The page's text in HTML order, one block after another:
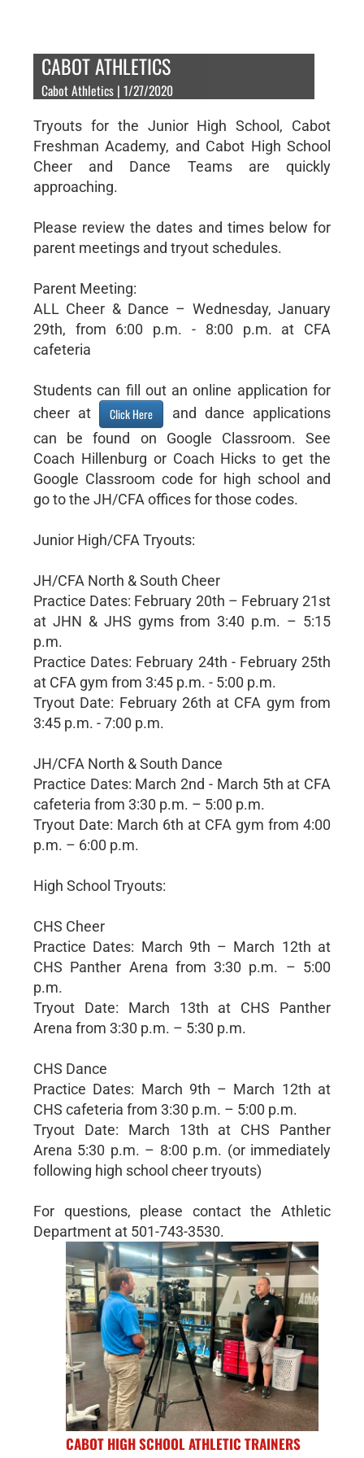
CABOT ATHLETICS
Cabot Athletics | 1/27/2020
Tryouts for the Junior High School, Cabot
Freshman Academy, and Cabot High School
Cheer and Dance Teams are quickly
approaching.
Please review the dates and times below for
parent meetings and tryout schedules.
Parent Meeting:
ALL Cheer & Dance – Wednesday, January
29th, from 6:00 p.m. - 8:00 p.m. at CFA
cafeteria
Students can fill out an online application for
cheer at
Click Here
and dance applications
can be found on Google Classroom. See
Coach Hillenburg or Coach Hicks to get the
Google Classroom code for high school and
go to the JH/CFA offices for those codes.
Junior High/CFA Tryouts:
JH/CFA North & South Cheer
Practice Dates: February 20th – February 21st
at JHN & JHS gyms from 3:40 p.m. – 5:15
p.m.
Practice Dates: February 24th - February 25th
at CFA gym from 3:45 p.m. - 5:00 p.m.
Tryout Date: February 26th at CFA gym from
3:45 p.m. - 7:00 p.m.
JH/CFA North & South Dance
Practice Dates: March 2nd - March 5th at CFA
cafeteria from 3:30 p.m. – 5:00 p.m.
Tryout Date: March 6th at CFA gym from 4:00
p.m. – 6:00 p.m.
High School Tryouts:
CHS Cheer
Practice Dates: March 9th – March 12th at
CHS Panther Arena from 3:30 p.m. – 5:00
p.m.
Tryout Date: March 13th at CHS Panther
Arena from 3:30 p.m. – 5:30 p.m.
CHS Dance
Practice Dates: March 9th – March 12th at
CHS cafeteria from 3:30 p.m. – 5:00 p.m.
Tryout Date: March 13th at CHS Panther
Arena 5:30 p.m. – 8:00 p.m. (or immediately
following high school cheer tryouts)
For questions, please contact the Athletic
Department at 501-743-3530.
CABOT HIGH SCHOOL ATHLETIC TRAINERS